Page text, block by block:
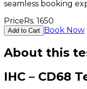
seamless booking
PriceRs. 1650
Add to Cart Book Now
About this
IHC – CD68